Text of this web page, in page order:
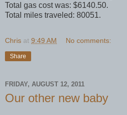
Total gas cost was: $6140.50.
Total miles traveled: 80051.
Chris at 9:49 AM No comments:
Share
FRIDAY, AUGUST 12, 2011
Our other new baby